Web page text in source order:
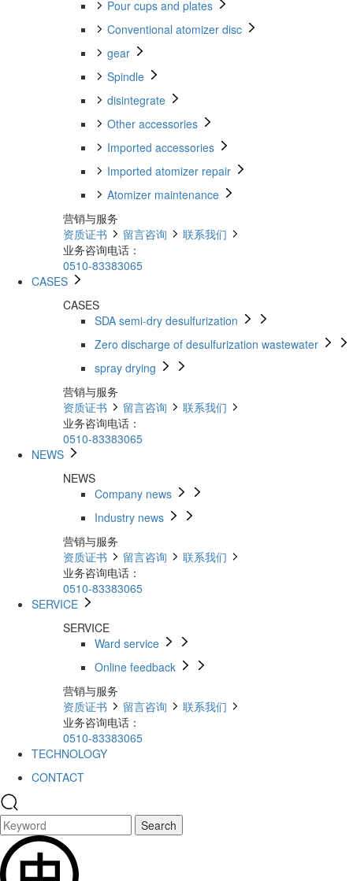
Pour cups and plates
Conventional atomizer disc
gear
Spindle
disintegrate
Other accessories
Imported accessories
Imported atomizer repair
Atomizer maintenance
营销与服务
资质证书
留言咨询
联系我们
业务咨询电话：
0510-83383065
CASES
CASES
SDA semi-dry desulfurization
Zero discharge of desulfurization wastewater
spray drying
营销与服务
资质证书
留言咨询
联系我们
业务咨询电话：
0510-83383065
NEWS
NEWS
Company news
Industry news
营销与服务
资质证书
留言咨询
联系我们
业务咨询电话：
0510-83383065
SERVICE
SERVICE
Ward service
Online feedback
营销与服务
资质证书
留言咨询
联系我们
业务咨询电话：
0510-83383065
TECHNOLOGY
CONTACT